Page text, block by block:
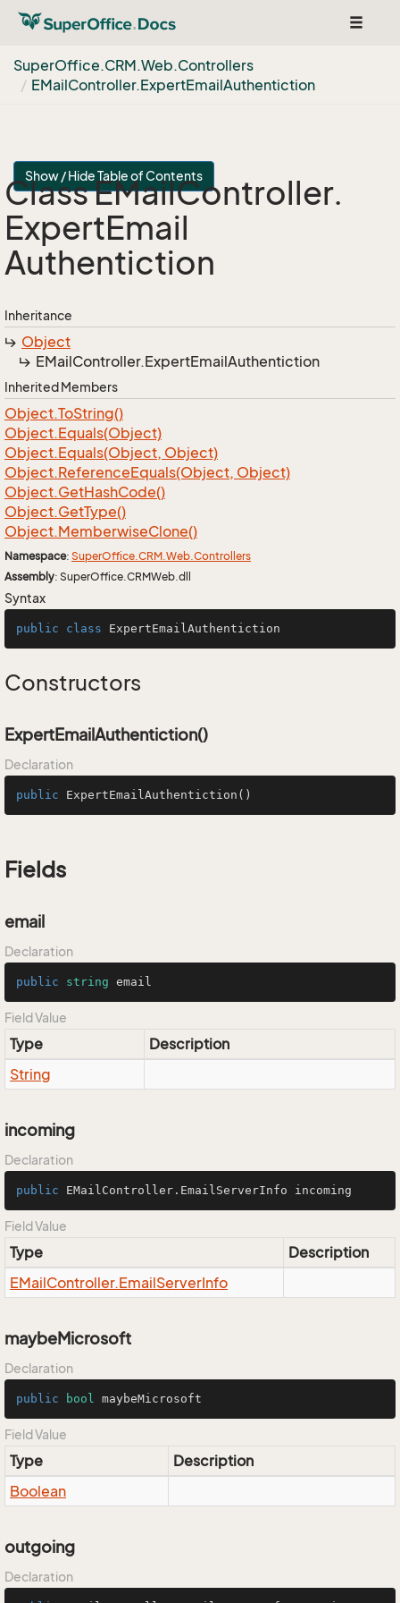
Toggle
SuperOffice.CRM.Web.Controllers
EMailController.ExpertEmailAuthentiction
Show / Hide Table of Contents
Class EMailController.
ExpertEmail
Authentiction
Inheritance
Object
EMailController.ExpertEmailAuthentiction
Inherited Members
Object.ToString()
Object.Equals(Object)
Object.Equals(Object, Object)
Object.ReferenceEquals(Object, Object)
Object.GetHashCode()
Object.GetType()
Object.MemberwiseClone()
Namespace: SuperOffice.CRM.Web.Controllers
Assembly: SuperOffice.CRMWeb.dll
Syntax
public class ExpertEmailAuthentiction
Constructors
ExpertEmailAuthentiction()
Declaration
public ExpertEmailAuthentiction ()
Fields
email
Declaration
public string email
Field Value
Type
Description
String
incoming
Declaration
public EMailController.EmailServerInfo incoming
Field Value
Type
Description
EMailController.EmailServerInfo
maybeMicrosoft
Declaration
public bool maybeMicrosoft
Field Value
Type
Description
Boolean
outgoing
Declaration